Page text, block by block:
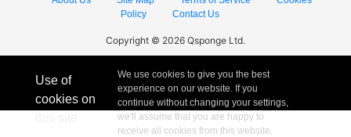
Policy
Contact Us
Copyright © 2026 Qsponge Ltd.
Use of
cookies on
We use cookies to give you the best
experience on our website. If you
continue without changing your settings,
we'll assume that you are happy to
receive all cookies from this website.